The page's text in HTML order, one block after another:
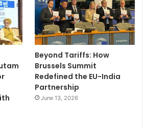
Beyond Tariffs: How
Brussels Summit
Redefined the EU-India
Partnership
June 13, 2026